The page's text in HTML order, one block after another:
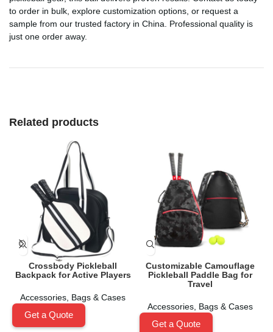
to order in bulk, explore customization options, or request a
sample from our trusted factory in China. Professional quality is
just one order away.
Related products
Crossbody Pickleball
Backpack for Active Players
Accessories Bags & Cases
Get a Quote
Customizable Camouflage
Pickleball Paddle Bag for
Travel
Accessories Bags & Cases
Get a Quote